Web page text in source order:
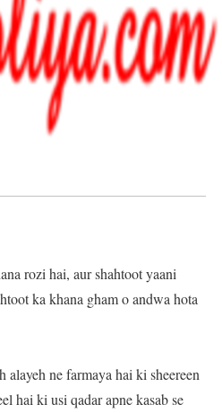
rozi hai, aur shahtoot yaani
ka khana gham o andwa hota
alayeh ne farmaya hai ki sheereen
hai ki usi qadar apne kasab se